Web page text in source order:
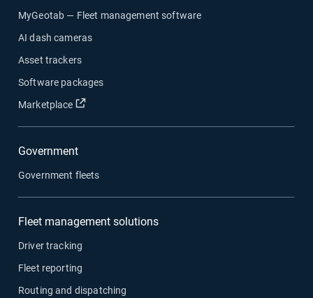
MyGeotab — Fleet management software
AI dash cameras
Asset trackers
Software packages
Marketplace
Open in new window
Government
Government fleets
Fleet management solutions
Driver tracking
Fleet reporting
Routing and dispatching